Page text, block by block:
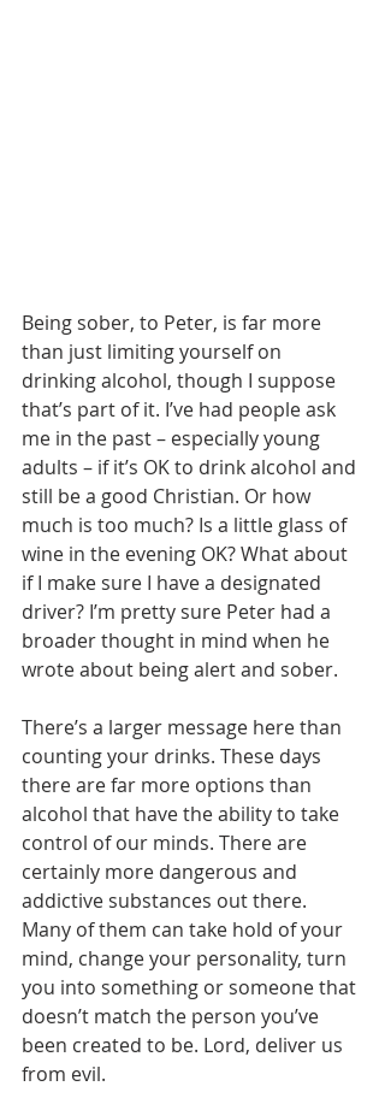
Being sober, to Peter, is far more
than just limiting yourself on
drinking alcohol, though I suppose
that’s part of it. I’ve had people ask
me in the past – especially young
adults – if it’s OK to drink alcohol and
still be a good Christian. Or how
much is too much? Is a little glass of
wine in the evening OK? What about
if I make sure I have a designated
driver? I’m pretty sure Peter had a
broader thought in mind when he
wrote about being alert and sober.
There’s a larger message here than
counting your drinks. These days
there are far more options than
alcohol that have the ability to take
control of our minds. There are
certainly more dangerous and
addictive substances out there.
Many of them can take hold of your
mind, change your personality, turn
you into something or someone that
doesn’t match the person you’ve
been created to be. Lord, deliver us
from evil.